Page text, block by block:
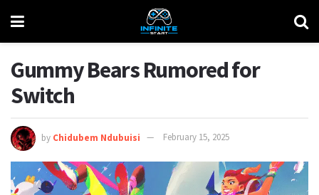
Gummy Bears Rumored for
Switch
by Chidubem Ndubuisi February 15, 2025